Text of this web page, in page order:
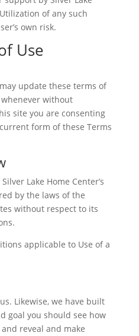
of any such
own risk.
Use
update these terms of
without
site you are consenting
form of these Terms
Lake Home Center’s
by the laws of the
without respect to its
applicable to Use of a
Likewise, we have built
goal you should see how
reveal and make